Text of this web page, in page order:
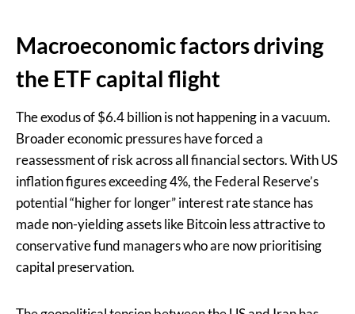
Macroeconomic factors driving
the ETF capital flight
The exodus of $6.4 billion is not happening in a vacuum.
Broader economic pressures have forced a
reassessment of risk across all financial sectors. With US
inflation figures exceeding 4%, the Federal Reserve’s
potential “higher for longer” interest rate stance has
made non-yielding assets like Bitcoin less attractive to
conservative fund managers who are now prioritising
capital preservation.